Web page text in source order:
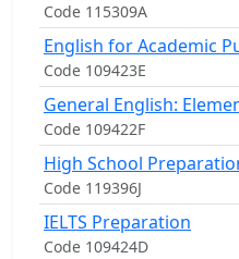
Code 115309A
English for Academic
Code 109423E
General English:
Code 109422F
High School
Code 119396J
IELTS Preparation
Code 109424D